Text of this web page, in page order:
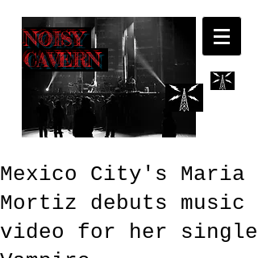
NOISY
CAVERN
Mexico City's Maria
Mortiz debuts music
video for her single